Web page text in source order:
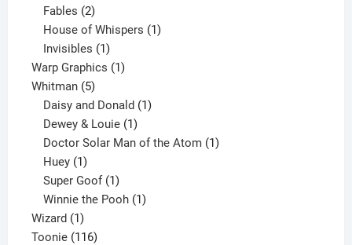
products
Fables 2
products
House of Whispers 1
Invisibles 1
product
Warp Graphics 11
Whitman 55
products
Daisy and Donald 1
Dewey & Louie 1
product
Doctor Solar Man of the Atom 1
Huey 1
product
Super Goof 1
product
Winnie the Pooh 1
Wizard 11
product
Toonie 116116